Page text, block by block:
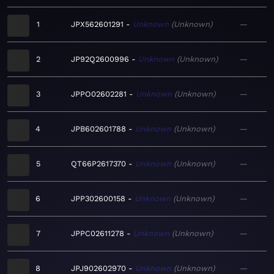
1 JPX562601291 Unknown Unknown —
2 JP92Q2600996 Unknown Unknown —
3 JPPO02602281 Unknown Unknown —
4 JPB602601788 Unknown Unknown —
5 QT66P2617370 Unknown Unknown —
6 JPP302600158 Unknown Unknown —
7 JPPC02611278 Unknown Unknown —
8 JPJ902602970 Unknown Unknown —